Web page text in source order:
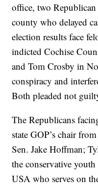
office, two
county who delayed
election results face
indicted Cochise
and Tom Crosby in
conspiracy and
Both pleaded not
The Republicans
state GOP’s chair
Sen. Jake Hoffman;
the conservative
USA who serves on